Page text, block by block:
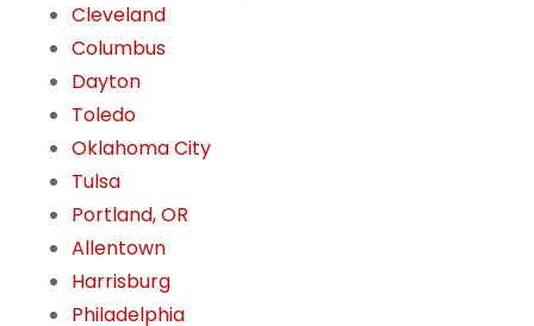
Cleveland
Columbus
Dayton
Toledo
Oklahoma City
Tulsa
Portland, OR
Allentown
Harrisburg
Philadelphia